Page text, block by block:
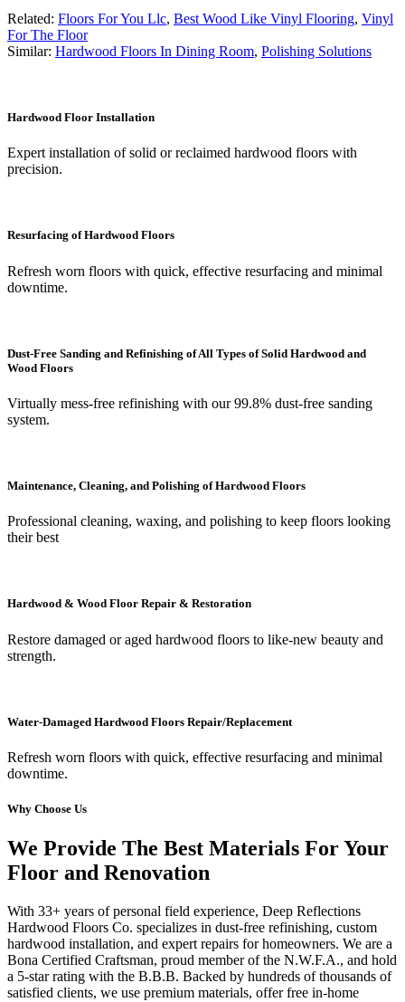
Related: Floors For You Llc, Best Wood Like Vinyl Flooring, Vinyl
For The Floor
Similar: Hardwood Floors In Dining Room, Polishing Solutions
Hardwood Floor Installation
Expert installation of solid or reclaimed hardwood floors with
precision.
Resurfacing of Hardwood Floors
Refresh worn floors with quick, effective resurfacing and minimal
downtime.
Dust-Free Sanding and Refinishing of All Types of Solid Hardwood and
Wood Floors
Virtually mess-free refinishing with our 99.8% dust-free sanding
system.
Maintenance, Cleaning, and Polishing of Hardwood Floors
Professional cleaning, waxing, and polishing to keep floors looking
their best
Hardwood & Wood Floor Repair & Restoration
Restore damaged or aged hardwood floors to like-new beauty and
strength.
Water-Damaged Hardwood Floors Repair/Replacement
Refresh worn floors with quick, effective resurfacing and minimal
downtime.
Why Choose Us
We Provide The Best Materials For Your
Floor and Renovation
With 33+ years of personal field experience, Deep Reflections
Hardwood Floors Co. specializes in dust-free refinishing, custom
hardwood installation, and expert repairs for homeowners. We are a
Bona Certified Craftsman, proud member of the N.W.F.A., and hold
a 5-star rating with the B.B.B. Backed by hundreds of thousands of
satisfied clients, we use premium materials, offer free in-home